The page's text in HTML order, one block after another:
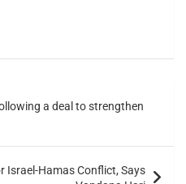
a deal to strengthen
Israel-Hamas Conflict, Says